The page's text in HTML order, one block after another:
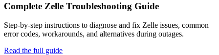
Complete Zelle Troubleshooting Guide
Step-by-step instructions to diagnose and fix Zelle issues, common
error codes, workarounds, and alternatives during outages.
Read the full guide